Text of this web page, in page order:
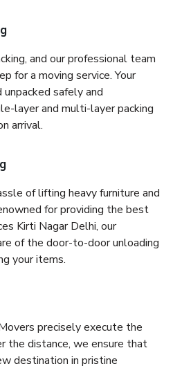
and our professional team
for a moving service. Your
safely and
layer and multi-layer packing
arrival.
of lifting heavy furniture and
for providing the best
Kirti Nagar Delhi, our
of the door-to-door unloading
your items.
precisely execute the
the distance, we ensure that
destination in pristine